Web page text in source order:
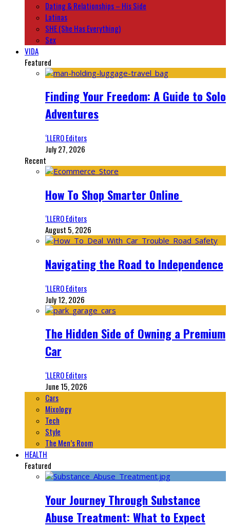
Dating & Relationships – His Side
Latinas
SHE (She Has Everything)
Sex
VIDA
Featured
Finding Your Freedom: A Guide to Solo
Adventures
‘LLERO Editors
July 27, 2026
Recent
How To Shop Smarter Online
‘LLERO Editors
August 5, 2026
Navigating the Road to Independence
‘LLERO Editors
July 12, 2026
The Hidden Side of Owning a Premium
Car
‘LLERO Editors
June 15, 2026
Cars
Mixology
Tech
Style
The Men’s Room
HEALTH
Featured
Your Journey Through Substance
Abuse Treatment: What to Expect